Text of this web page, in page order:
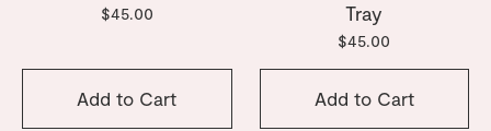
$45.00
Add to Cart
Tray
$45.00
Add to Cart